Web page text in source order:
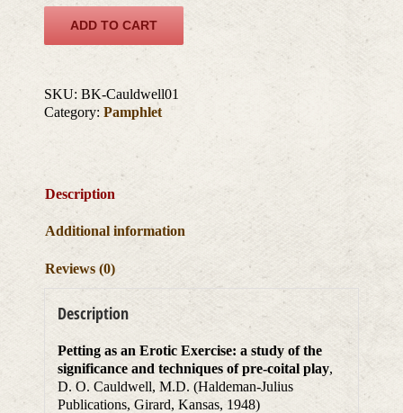
ADD TO CART
SKU:BK-Cauldwell01
Category:Pamphlet
Description
Additional information
Reviews (0)
Description
Petting as an Erotic Exercise: a study of the
significance and techniques of pre-coital play,
D. O. Cauldwell, M.D. (Haldeman-Julius
Publications, Girard, Kansas, 1948)